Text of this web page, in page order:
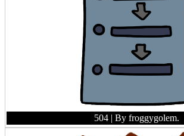
504 | By froggygolem.